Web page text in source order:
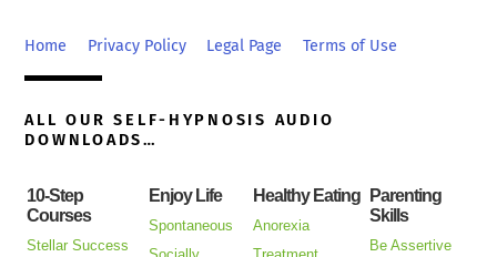
Top
Home Privacy Policy Legal Page Terms of Use
ALL OUR SELF-HYPNOSIS AUDIO
DOWNLOADS…
10-Step
Courses
Stellar Success
Enjoy Life
Spontaneous
Healthy Eating
Anorexia
Parenting
Skills
Be Assertive